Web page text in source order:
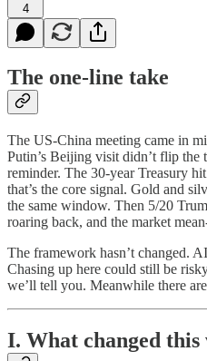
4
The one-line take
The US-China meeting came in
Putin’s Beijing visit didn’t flip the
reminder. The 30-year Treasury
that’s the core signal. Gold and
the same window. Then 5/20
roaring back, and the market
The framework hasn’t changed.
Chasing up here could still be
we’ll tell you. Meanwhile there
I. What changed this